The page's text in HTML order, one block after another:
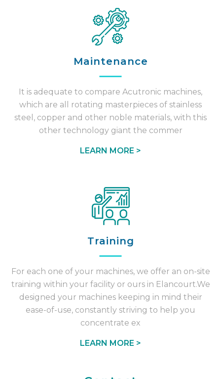
Maintenance
It is adequate to compare Acutronic machines,
which are all rotating masterpieces of stainless
steel, copper and other noble materials, with this
other technology giant the commer
LEARN MORE >
Training
For each one of your machines, we offer an on-site
training within your facility or ours in Elancourt.We
designed your machines keeping in mind their
ease-of-use, constantly striving to help you
concentrate ex
LEARN MORE >